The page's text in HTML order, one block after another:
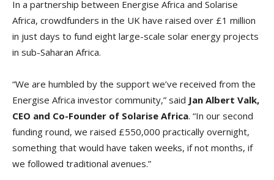
In a partnership between Energise Africa and Solarise
Africa, crowdfunders in the UK have raised over £1 million
in just days to fund eight large-scale solar energy projects
in sub-Saharan Africa.
“We are humbled by the support we’ve received from the
Energise Africa investor community,” said Jan Albert Valk,
CEO and Co-Founder of Solarise Africa. “In our second
funding round, we raised £550,000 practically overnight,
something that would have taken weeks, if not months, if
we followed traditional avenues.”